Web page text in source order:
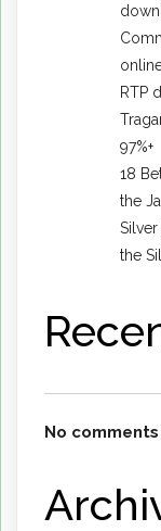
RTP
97%+
18
the
the
No